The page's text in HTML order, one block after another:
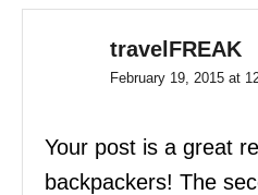
travelFREAK
February 19, 2015 at
Your post is a great
backpackers! The